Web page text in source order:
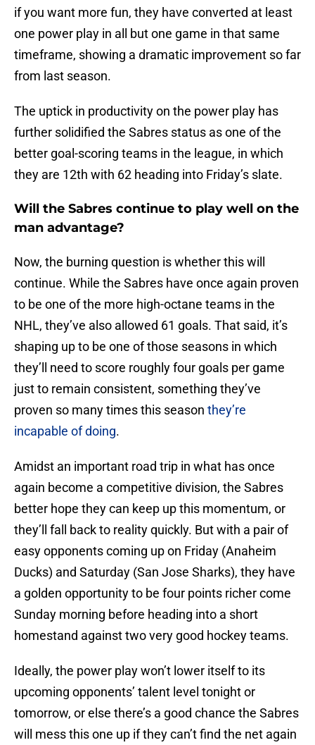
if you want more fun, they have converted at least
one power play in all but one game in that same
timeframe, showing a dramatic improvement so far
from last season.
The uptick in productivity on the power play has
further solidified the Sabres status as one of the
better goal-scoring teams in the league, in which
they are 12th with 62 heading into Friday’s slate.
Will the Sabres continue to play well on the
man advantage?
Now, the burning question is whether this will
continue. While the Sabres have once again proven
to be one of the more high-octane teams in the
NHL, they’ve also allowed 61 goals. That said, it’s
shaping up to be one of those seasons in which
they’ll need to score roughly four goals per game
just to remain consistent, something they’ve
proven so many times this season they’re
incapable of doing.
Amidst an important road trip in what has once
again become a competitive division, the Sabres
better hope they can keep up this momentum, or
they’ll fall back to reality quickly. But with a pair of
easy opponents coming up on Friday (Anaheim
Ducks) and Saturday (San Jose Sharks), they have
a golden opportunity to be four points richer come
Sunday morning before heading into a short
homestand against two very good hockey teams.
Ideally, the power play won’t lower itself to its
upcoming opponents’ talent level tonight or
tomorrow, or else there’s a good chance the Sabres
will mess this one up if they can’t find the net again